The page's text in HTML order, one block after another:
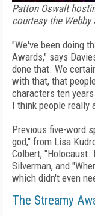
Patton Oswalt
courtesy the Webby
"We've been doing
Awards," says
done that. We
with that, that
characters ten
I think people really
Previous five-word
god," from Lisa
Colbert, "Holocaust.
Silverman, and
which didn't even
The Streamy